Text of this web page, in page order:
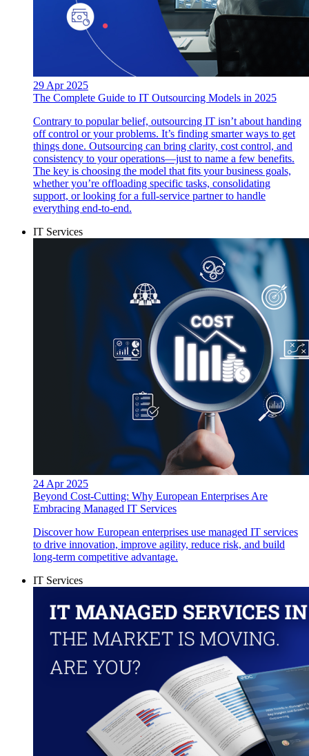
29 Apr 2025
The Complete Guide to IT Outsourcing Models in 2025
Contrary to popular belief, outsourcing IT isn’t about handing
off control or your problems. It’s finding smarter ways to get
things done. Outsourcing can bring clarity, cost control, and
consistency to your operations—just to name a few benefits.
The key is choosing the model that fits your business goals,
whether you’re offloading specific tasks, consolidating
support, or looking for a full-service partner to handle
everything end-to-end.
IT Services
24 Apr 2025
Beyond Cost-Cutting: Why European Enterprises Are
Embracing Managed IT Services
Discover how European enterprises use managed IT services
to drive innovation, improve agility, reduce risk, and build
long-term competitive advantage.
IT Services